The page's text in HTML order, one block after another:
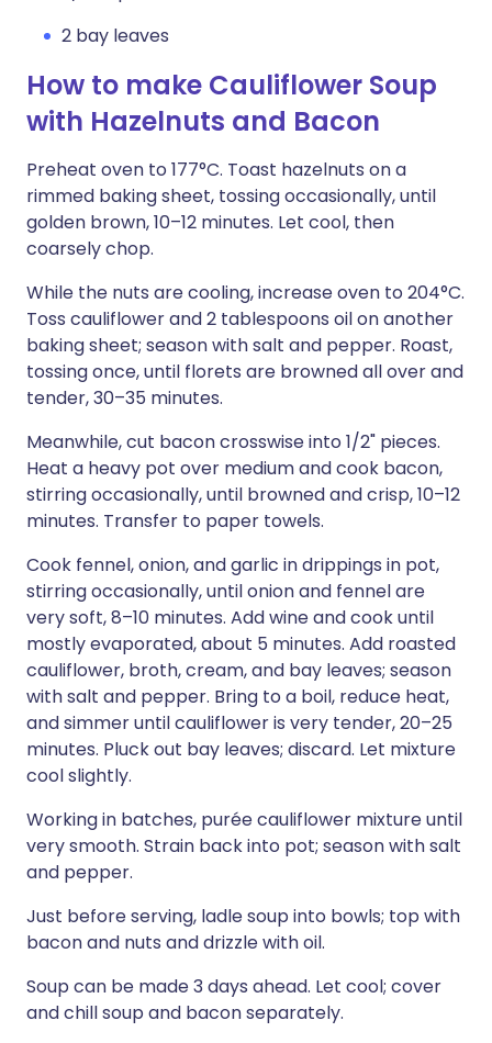
2 bay leaves
How to make Cauliflower Soup
with Hazelnuts and Bacon
Preheat oven to 177°C. Toast hazelnuts on a
rimmed baking sheet, tossing occasionally, until
golden brown, 10–12 minutes. Let cool, then
coarsely chop.
While the nuts are cooling, increase oven to 204°C.
Toss cauliflower and 2 tablespoons oil on another
baking sheet; season with salt and pepper. Roast,
tossing once, until florets are browned all over and
tender, 30–35 minutes.
Meanwhile, cut bacon crosswise into 1/2" pieces.
Heat a heavy pot over medium and cook bacon,
stirring occasionally, until browned and crisp, 10–12
minutes. Transfer to paper towels.
Cook fennel, onion, and garlic in drippings in pot,
stirring occasionally, until onion and fennel are
very soft, 8–10 minutes. Add wine and cook until
mostly evaporated, about 5 minutes. Add roasted
cauliflower, broth, cream, and bay leaves; season
with salt and pepper. Bring to a boil, reduce heat,
and simmer until cauliflower is very tender, 20–25
minutes. Pluck out bay leaves; discard. Let mixture
cool slightly.
Working in batches, purée cauliflower mixture until
very smooth. Strain back into pot; season with salt
and pepper.
Just before serving, ladle soup into bowls; top with
bacon and nuts and drizzle with oil.
Soup can be made 3 days ahead. Let cool; cover
and chill soup and bacon separately.